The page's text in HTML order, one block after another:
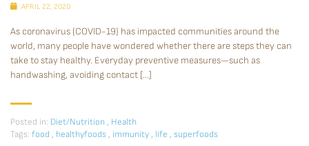
APRIL 22, 2020
As coronavirus (COVID-19) has impacted communities around the
world, many people have wondered whether there are steps they can
take to stay healthy. Everyday preventive measures—such as
handwashing, avoiding contact […]
Posted in: Diet/Nutrition, Health
Tags: food , healthyfoods, immunity, life , superfoods